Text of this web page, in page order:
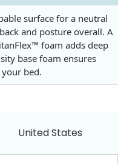
surface for a neutral
and posture overall. A
foam adds deep
base foam ensures
bed.
United States